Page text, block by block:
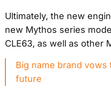
Ultimately, the new
new Mythos series
CLE63, as well as other
Big name brand vows
future